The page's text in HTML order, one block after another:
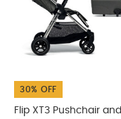
30% OFF
Flip XT3 Pushchair and